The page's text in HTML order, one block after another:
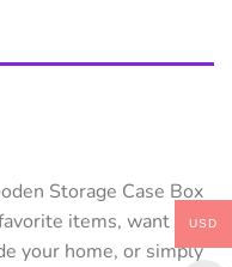
Storage Case Box
items, want to
your home, or simply
USD